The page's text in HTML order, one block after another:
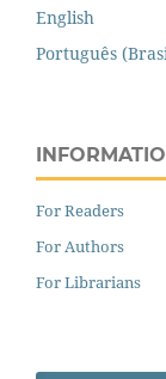
English
Português
For Readers
For Authors
For Librarians